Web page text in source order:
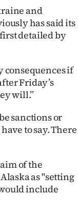
and
has said its
detailed by
consequences if
Friday’s
will.”
sanctions or
to say. There
of the
as "setting
include